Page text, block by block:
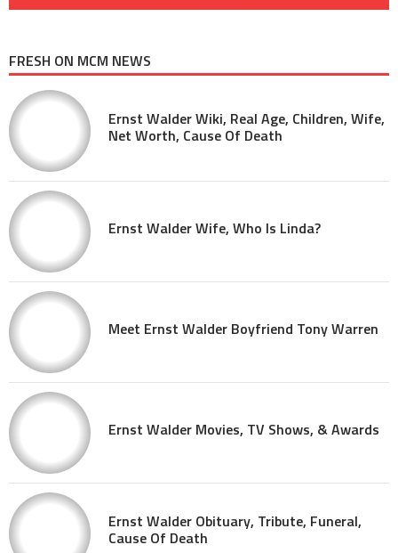
FRESH ON MCM NEWS
Ernst Walder Wiki, Real Age, Children, Wife,
Net Worth, Cause Of Death
Ernst Walder Wife, Who Is Linda?
Meet Ernst Walder Boyfriend Tony Warren
Ernst Walder Movies, TV Shows, & Awards
Ernst Walder Obituary, Tribute, Funeral,
Cause Of Death